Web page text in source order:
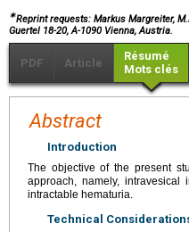
∗Reprint requests: Markus Margreiter,
Guertel 18-20, A-1090 Vienna, Austria.
PDF Article
Résumé
Mots clés
Abstract
Introduction
The objective of the present
approach, namely,
intractable hematuria.
Technical